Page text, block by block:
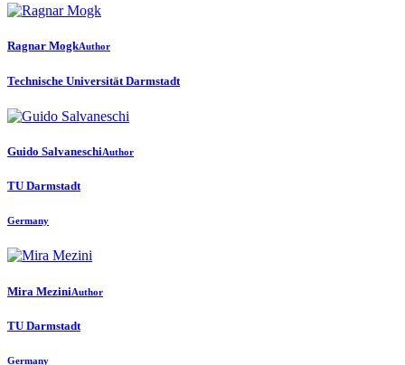
Ragnar MogkAuthor
Technische Universität Darmstadt
Guido SalvaneschiAuthor
TU Darmstadt
Germany
Mira MeziniAuthor
TU Darmstadt
Germany